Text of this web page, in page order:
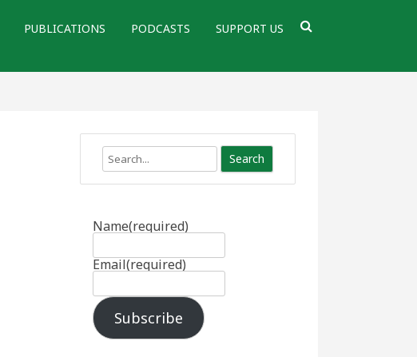
PUBLICATIONS PODCASTS SUPPORT US
Search
Name(required)
Email(required)
Subscribe